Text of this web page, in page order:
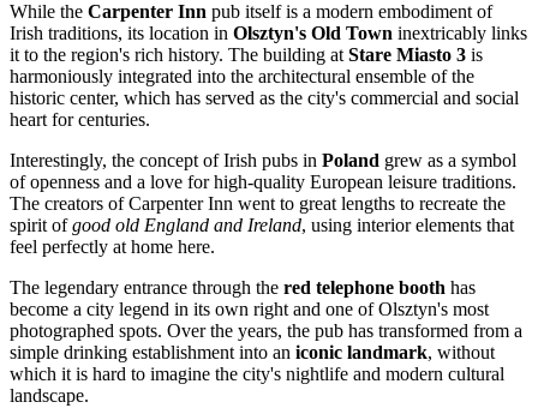
While the Carpenter Inn pub itself is a modern embodiment of
Irish traditions, its location in Olsztyn's Old Town inextricably links
it to the region's rich history. The building atStare Miasto 3 is
harmoniously integrated into the architectural ensemble of the
historic center, which has served as the city's commercial and social
heart for centuries.
Interestingly, the concept of Irish pubs in Poland grew as a symbol
of openness and a love for high-quality European leisure traditions.
The creators of Carpenter Inn went to great lengths to recreate the
spirit ofgood old England and Ireland, using interior elements that
feel perfectly at home here.
The legendary entrance through the red telephone booth has
become a city legend in its own right and one of Olsztyn's most
photographed spots. Over the years, the pub has transformed from a
simple drinking establishment into an iconic landmark, without
which it is hard to imagine the city's nightlife and modern cultural
landscape.